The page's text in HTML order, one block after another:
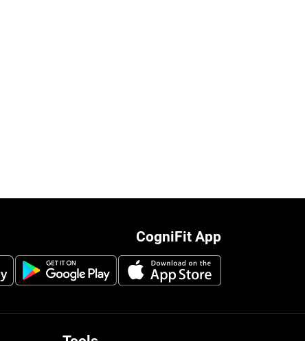
CogniFit App